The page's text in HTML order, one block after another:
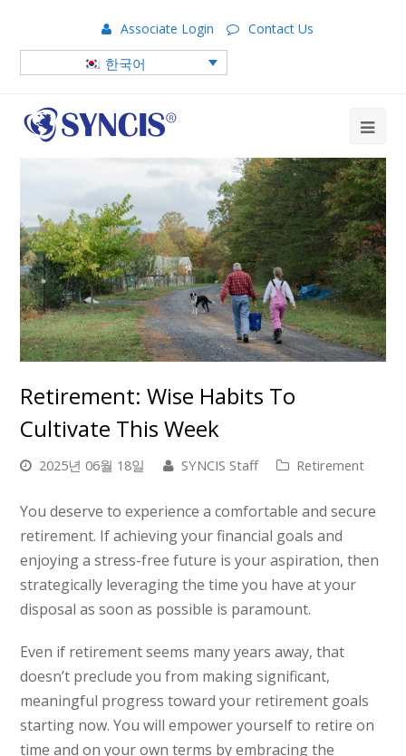
Associate Login Contact Us
한국어
Retirement: Wise Habits To
Cultivate This Week
2025년 06월 18일 SYNCIS Staff Retirement
You deserve to experience a comfortable and secure
retirement. If achieving your financial goals and
enjoying a stress-free future is your aspiration, then
strategically leveraging the time you have at your
disposal as soon as possible is paramount.
Even if retirement seems many years away, that
doesn’t preclude you from making significant,
meaningful progress toward your retirement goals
starting now. You will empower yourself to retire on
time and on your own terms by embracing the